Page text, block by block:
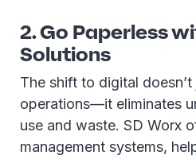
2. Go Paperless
Solutions
The shift to digital
operations—it eliminates
use and waste. SD Worx
management systems,